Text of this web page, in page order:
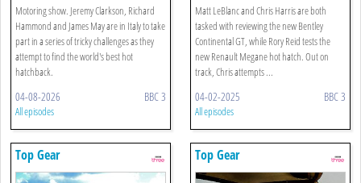
Motoring show. Jeremy Clarkson, Richard
Hammond and James May are in Italy to take
part in a series of tricky challenges as they
attempt to find the world's best hot
hatchback.
04-08-2026 BBC 3
All episodes
Matt LeBlanc and Chris Harris are both
tasked with reviewing the new Bentley
Continental GT, while Rory Reid tests the
new Renault Megane hot hatch. Out on
track, Chris attempts ...
04-02-2025 BBC 3
All episodes
Top Gear Top Gear